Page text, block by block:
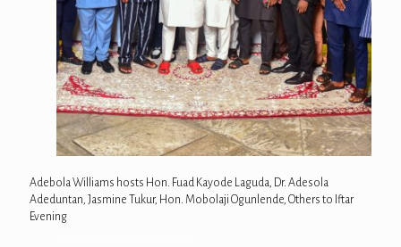
Adebola Williams hosts Hon. Fuad Kayode Laguda, Dr. Adesola
Adeduntan, Jasmine Tukur, Hon. Mobolaji Ogunlende, Others to Iftar
Evening